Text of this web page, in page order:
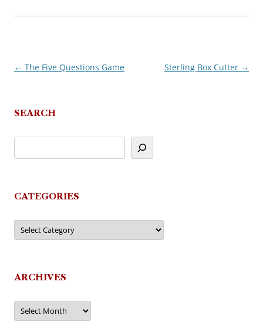
Post
← The Five Questions Game Sterling Box Cutter →
SEARCH
CATEGORIES
Categories
ARCHIVES
Archives